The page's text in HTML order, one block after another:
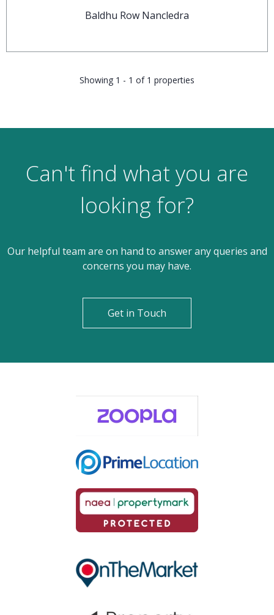
Baldhu Row Nancledra
Showing 1 - 1 of 1 properties
Can't find what you are
looking for?
Our helpful team are on hand to answer any queries and
concerns you may have.
Get in Touch